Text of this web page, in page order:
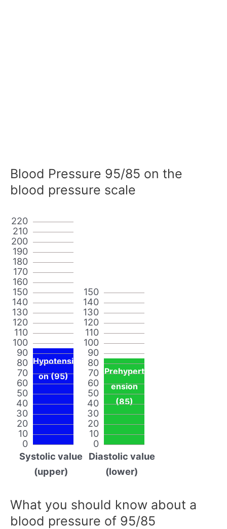
Blood Pressure 95/85 on the
blood pressure scale
0
10
20
30
40
50
60
70
80
90
100
110
120
130
140
150
160
170
180
190
200
210
220
Hypotensi
on (95)
Systolic value
(upper)
0
10
20
30
40
50
60
70
80
90
100
110
120
130
140
150
Prehypert
ension
(85)
Diastolic value
(lower)
What you should know about a
blood pressure of 95/85